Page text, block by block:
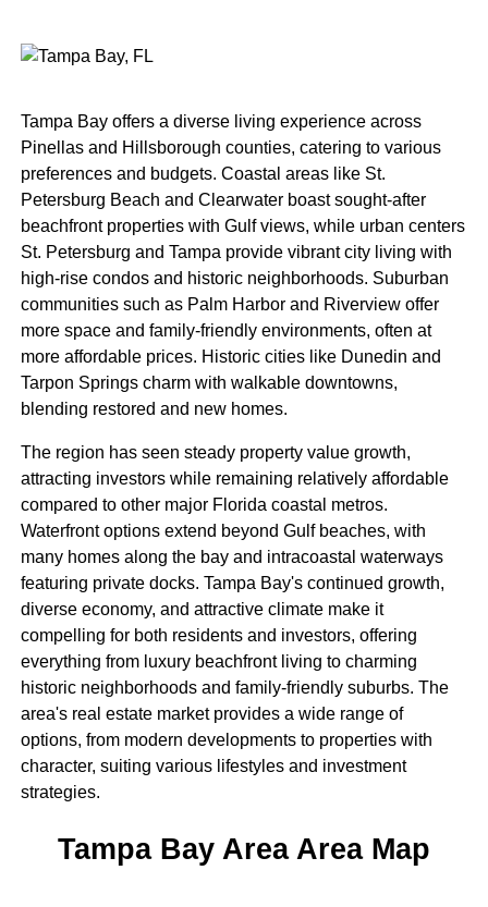
Tampa Bay offers a diverse living experience across
Pinellas and Hillsborough counties, catering to various
preferences and budgets. Coastal areas like St.
Petersburg Beach and Clearwater boast sought-after
beachfront properties with Gulf views, while urban centers
St. Petersburg and Tampa provide vibrant city living with
high-rise condos and historic neighborhoods. Suburban
communities such as Palm Harbor and Riverview offer
more space and family-friendly environments, often at
more affordable prices. Historic cities like Dunedin and
Tarpon Springs charm with walkable downtowns,
blending restored and new homes.
The region has seen steady property value growth,
attracting investors while remaining relatively affordable
compared to other major Florida coastal metros.
Waterfront options extend beyond Gulf beaches, with
many homes along the bay and intracoastal waterways
featuring private docks. Tampa Bay's continued growth,
diverse economy, and attractive climate make it
compelling for both residents and investors, offering
everything from luxury beachfront living to charming
historic neighborhoods and family-friendly suburbs. The
area's real estate market provides a wide range of
options, from modern developments to properties with
character, suiting various lifestyles and investment
strategies.
Tampa Bay Area Area Map